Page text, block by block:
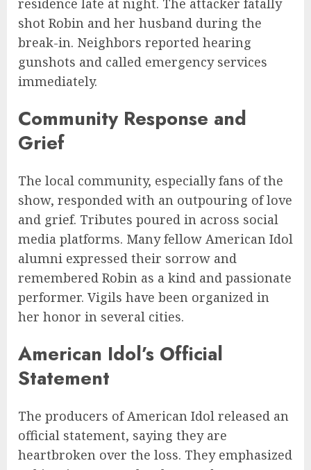
residence late at night. The attacker fatally
shot Robin and her husband during the
break-in. Neighbors reported hearing
gunshots and called emergency services
immediately.
Community Response and
Grief
The local community, especially fans of the
show, responded with an outpouring of love
and grief. Tributes poured in across social
media platforms. Many fellow American Idol
alumni expressed their sorrow and
remembered Robin as a kind and passionate
performer. Vigils have been organized in
her honor in several cities.
American Idol’s Official
Statement
The producers of American Idol released an
official statement, saying they are
heartbroken over the loss. They emphasized